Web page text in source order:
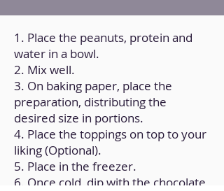
1. Place the peanuts, protein and
water in a bowl.
2. Mix well.
3. On baking paper, place the
preparation, distributing the
desired size in portions.
4. Place the toppings on top to your
liking (Optional).
5. Place in the freezer.
6. Once cold, dip with the chocolate